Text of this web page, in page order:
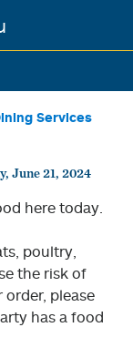
Services
June 21, 2024
here today.
poultry,
the risk of
please
has a food